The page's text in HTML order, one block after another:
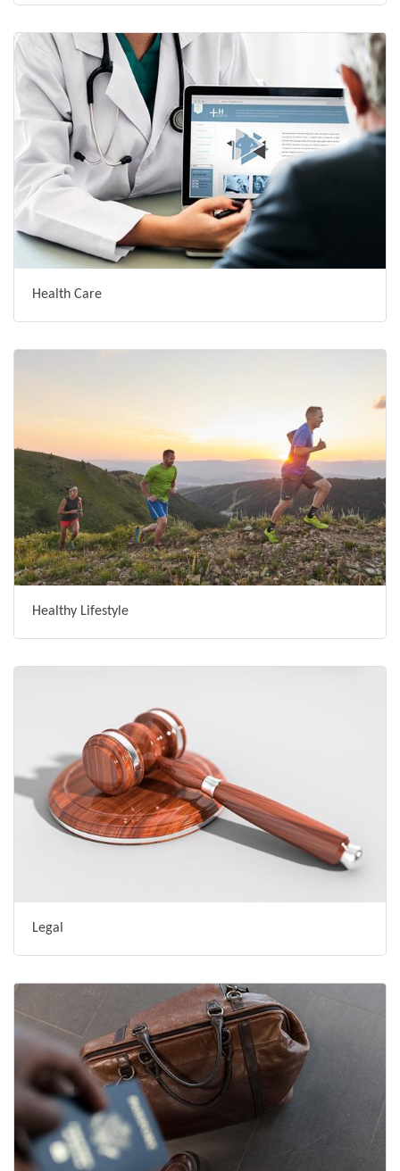
Health Care
Healthy Lifestyle
Legal